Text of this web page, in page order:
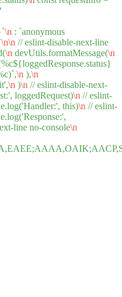
\n : `anonymous
\n\n // eslint-disable-next-line
\n devUtils.formatMessage(\n
\n ),\n
\n )\n // eslint-disable-next-
loggedRequest)\n // eslint-
this)\n // eslint-
line no-console\n